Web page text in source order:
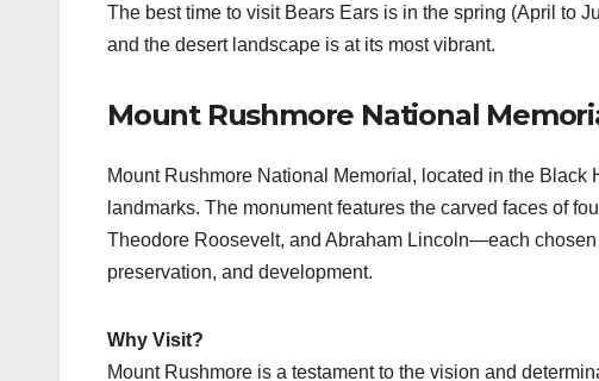
The best time to visit Bears Ears is in the spring (April to
and the desert landscape is at its most vibrant.
Mount Rushmore National
Mount Rushmore National Memorial, located in the Black
landmarks. The monument features the carved faces of
Theodore Roosevelt, and Abraham Lincoln—each
preservation, and development.
Why Visit?
Mount Rushmore is a testament to the vision and